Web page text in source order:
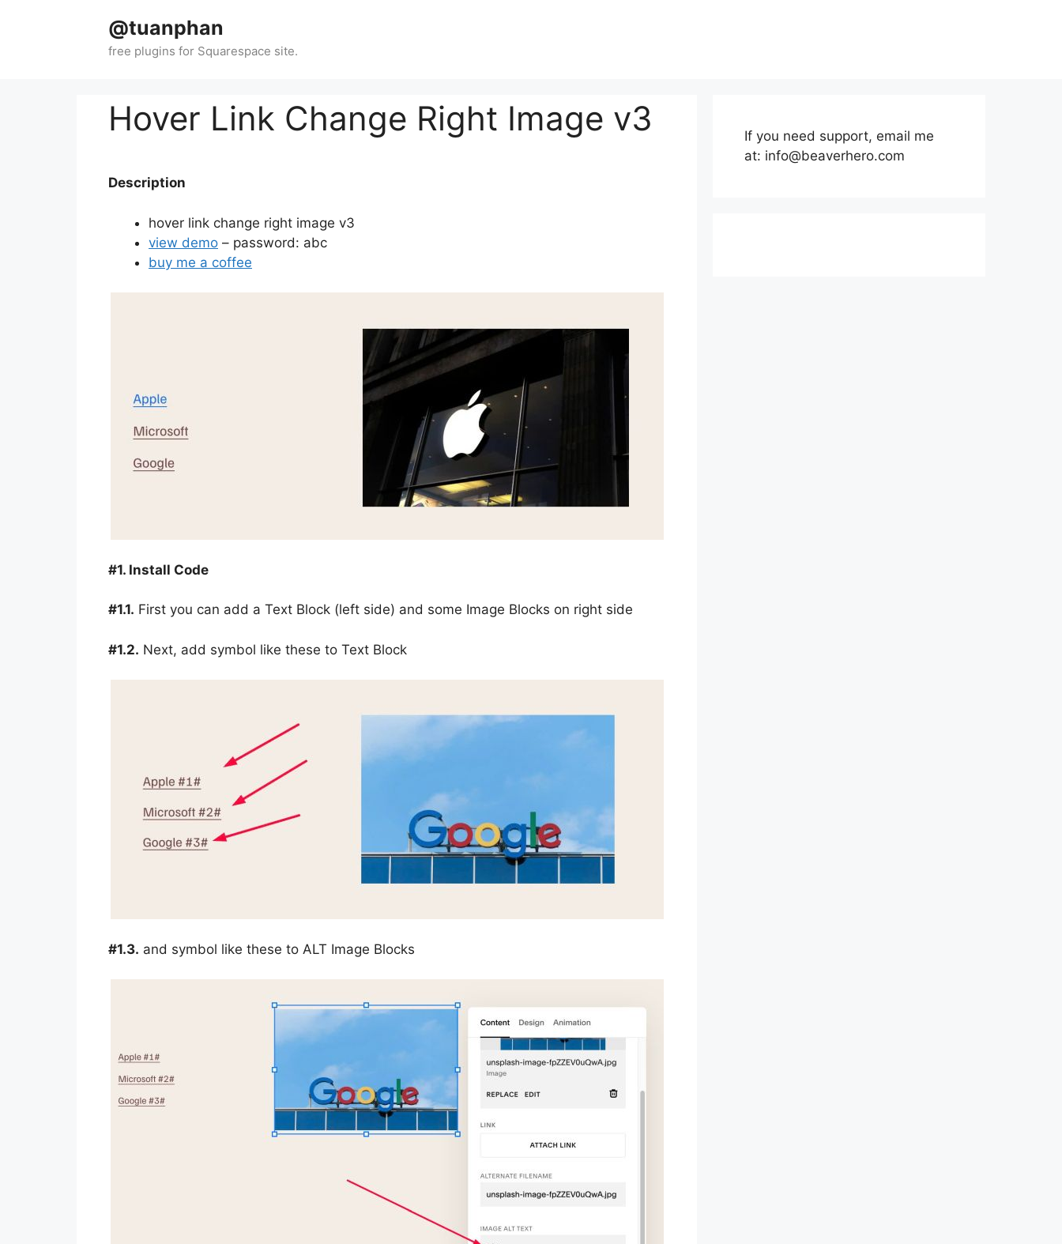
@tuanphan
Hover Link Change Right Image v3
Description
hover link change right image v3
view demo – password: abc
buy me a coffee
#1. Install Code
#1.1. First you can add a Text Block (left side) and some Image Blocks on right side
#1.2. Next, add symbol like these to Text Block
#1.3. and symbol like these to ALT Image Blocks
If you need support, email me
at: info@beaverhero.com